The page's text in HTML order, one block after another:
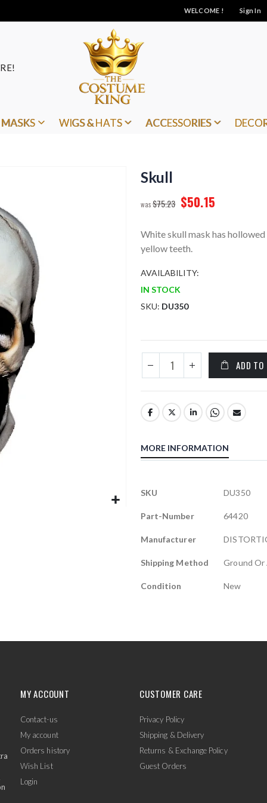
WELCOME ! Sign In
MASKS WIGS & HATS ACCESSORIES
Skull
$75.23 $50.15
White skull mask has
yellow teeth.
AVAILABILITY:
IN STOCK
SKU DU350
ADD TO
MORE INFORMATION
More
SKU DU350
Part-Number 64420
Manufacturer
Shipping Method Ground Or
Condition New
MY ACCOUNT
Contact-us
My account
Orders history
Wish List
Login
CUSTOMER CARE
Privacy Policy
Shipping & Delivery
Returns & Exchange Policy
Guest Orders